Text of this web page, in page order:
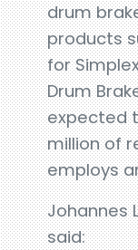
drum
products
for
Drum
expected
million of
employs
Johannes
said: